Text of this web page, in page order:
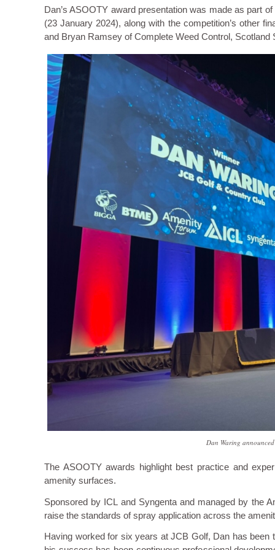
Dan’s ASOOTY award presentation was made as part
(23 January 2024), along with the competition’s other
and Bryan Ramsey of Complete Weed Control, Scotland
Dan Waring
The ASOOTY awards highlight best practice and
amenity surfaces.
Sponsored by ICL and Syngenta and managed by the
raise the standards of spray application across the
Having worked for six years at JCB Golf, Dan has